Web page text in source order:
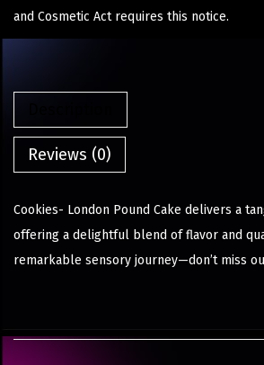
and Cosmetic Act requires this notice.
Reviews (0)
Cookies- London Pound Cake delivers a
offering a delightful blend of flavor and
remarkable sensory journey—don’t miss